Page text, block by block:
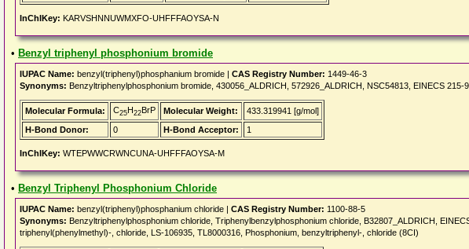
InChIKey: KARVSHNNUWMXFO-UHFFFAOYSA-N
• Benzyl triphenyl phosphonium bromide
IUPAC Name: benzyl(triphenyl)phosphanium bromide | CAS Registry Number: 1449-46-3
Synonyms: Benzyltriphenylphosphonium bromide, 430056_ALDRICH, 572926_ALDRICH, NSC54813, EINECS
Molecular Formula: C25H22BrP Molecular Weight:
433.319941 [g/mol]
H-Bond Donor:
0 H-Bond Acceptor: 1
InChIKey: WTEPWWCRWNCUNA-UHFFFAOYSA-M
• Benzyl Triphenyl Phosphonium Chloride
IUPAC Name: benzyl(triphenyl)phosphanium chloride | CAS Registry Number: 1100-88-5
Synonyms: Benzyltriphenylphosphonium chloride, Triphenylbenzylphosphonium chloride, B32807_ALDRICH,
triphenyl(phenylmethyl)-, chloride, LS-106935, TL8000316, Phosphonium, benzyltriphenyl-, chloride (8CI)